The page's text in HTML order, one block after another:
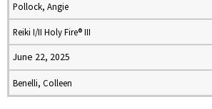
Pollock, Angie
Reiki I/II Holy Fire® III
June 22, 2025
Benelli, Colleen